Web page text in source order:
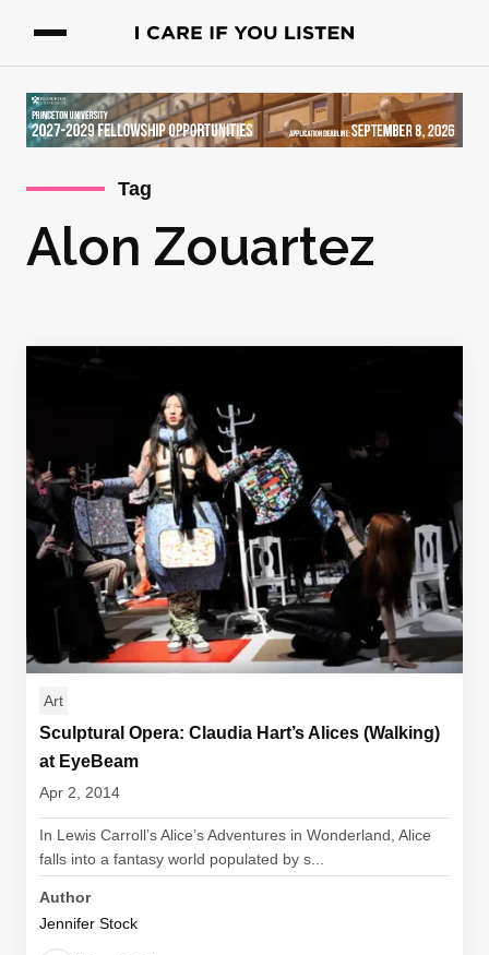
Tag
Alon Zouartez
Art
Sculptural Opera: Claudia Hart’s Alices (Walking)
at EyeBeam
Apr 2, 2014
In Lewis Carroll’s Alice’s Adventures in Wonderland, Alice
falls into a fantasy world populated by s...
Author
Jennifer Stock